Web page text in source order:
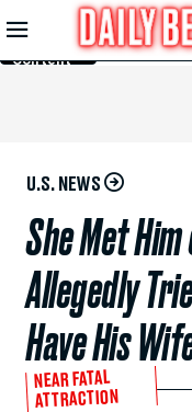
Skip to
Main
Content
U.S. NEWS
She Met
Allegedly
Have His
NEAR FATAL
ATTRACTION